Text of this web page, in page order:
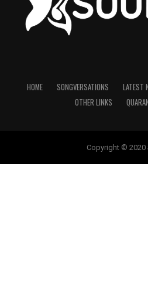
HOME SONGVERSATIONS LATEST
OTHER LINKS
Copyright © 2020